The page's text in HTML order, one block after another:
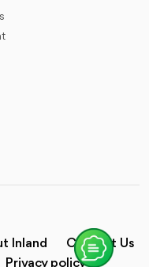
Inland
Contact Us
Privacy policy